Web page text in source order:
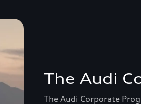
The Audi
The Audi Corporate